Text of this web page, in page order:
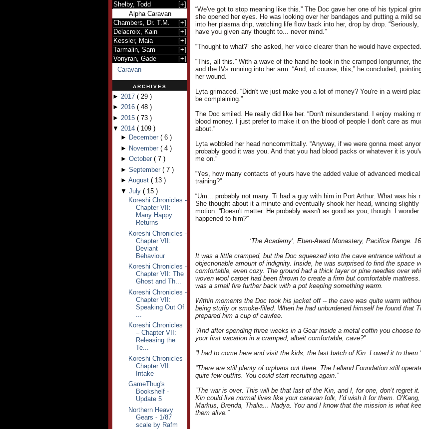
Shelby, Todd
[+]
Alpha Caravan
Chambers, Dr. T.M.
[+]
Delacroix, Kain
[+]
Kessler, Maia
[+]
Tarmalin, Sam
[+]
Vonyran, Gade
[+]
Caravan
ARCHIVES
► 2017 ( 29 )
► 2016 ( 48 )
► 2015 ( 73 )
▼ 2014 ( 109 )
► December ( 6 )
► November ( 4 )
► October ( 7 )
► September ( 7 )
► August ( 13 )
▼ July ( 15 )
Koreshi Chronicles -
Chapter VII:
Many Happy
Returns
Koreshi Chronicles -
Chapter VII:
Deviant
Behaviour
Koreshi Chronicles -
Chapter VII: The
Ghost and Th...
Koreshi Chronicles -
Chapter VII:
Speaking Out Of
Koreshi Chronicles
– Chapter VII:
Releasing the
Te...
Koreshi Chronicles -
Chapter VII:
Intake
GameThug's
Bookshelf -
Update 5
Northern Heavy
Gears - 1/87
scale by Rafm
“We've got to stop meaning like this.” The Doc gave her one of his typical
she opened her eyes. He was looking over her bandages and putting a mild
into her plasma drip, watching life flow back into her, drop by drop. “Seriously,
have you given any thought to... never mind.”
“Thought to what?” she asked, her voice clearer than he would have expected.
“This, all this.” With a wave of the hand he took in the cramped longrunner,
and the IVs running into her arm. “And, of course, this,” he concluded,
her wound.
Lyta grimaced. “Didn't we just make you a lot of money? You're in a weird
be complaining.”
The Doc smiled. He really did like her. “Don't misunderstand. I enjoy making
blood money. I just prefer to make it on the blood of people I don't care as
about.”
Lyta wobbled her head noncommittally. “Anyway, if we were gonna meet
probably good it was you. And that you had blood packs or whatever it is
me on.”
“Yes, how many contacts of yours have the added value of advanced medical
training?”
“Um... probably not many. Ti had a guy with him in Port Arthur. What was his
She thought about it a minute and eventually shook her head, wincing slightly
motion. “Doesn't matter. He probably wasn't as good as you, though. I wonder
happened to him?”
‘The Academy’, Eben-Awad Monastery, Pacifica Range.
It was a little cramped, but the Doc squeezed into the cave entrance without
objectionable amount of indignity. Inside, he was surprised to find the space
comfortable, even cozy. The ground had a thick layer or pine needles over
woven wool carpet had been thrown to create a firm but comfortable
was a small fire further back with a pot keeping something warm.
Within moments the Doc took his jacket off -- the cave was quite warm
being stuffy or smoke-filled. When he had unburdened himself he found that
prepared him a cup of cawfee.
“And after spending three weeks in a Gear inside a metal coffin you choose
your first vacation in a cramped, albeit comfortable, cave?”
“I had to come here and visit the kids, the last batch of Kin. I owed it to
“There are still plenty of orphans out there. The Lelland Foundation still
quite few outfits. You could start recruiting again.”
“The war is over. This will be that last of the Kin, and I, for one, don’t regret
Kin could live normal lives like your caravan folk, I’d wish it for them. O’Kang,
Markus, Brenda, Thalia… Nadya. You and I know that the mission is what
them alive.”